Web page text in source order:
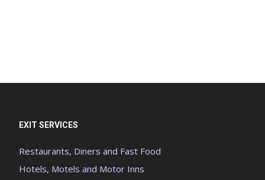
EXIT SERVICES
Restaurants, Diners and Fast Food
Hotels, Motels and Motor Inns